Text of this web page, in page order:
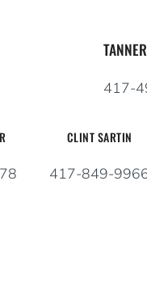
417-
CLINT SARTIN
417-849-